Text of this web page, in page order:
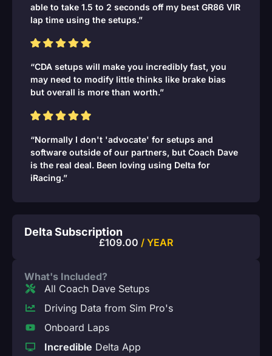
able to take 1.5 to 2 seconds off my best GR86 VIR
lap time using the setups.”
“CDA setups will make you incredibly fast, you
may need to modify little thinks like brake bias
but overall is more than worth.”
“Normally I don't 'advocate' for setups and
software outside of our partners, but Coach Dave
is the real deal. Been loving using Delta for
iRacing.”
Delta Subscription
£109.00 / YEAR
What's Included?
All Coach Dave Setups
Driving Data from Sim Pro's
Onboard Laps
Incredible Delta App